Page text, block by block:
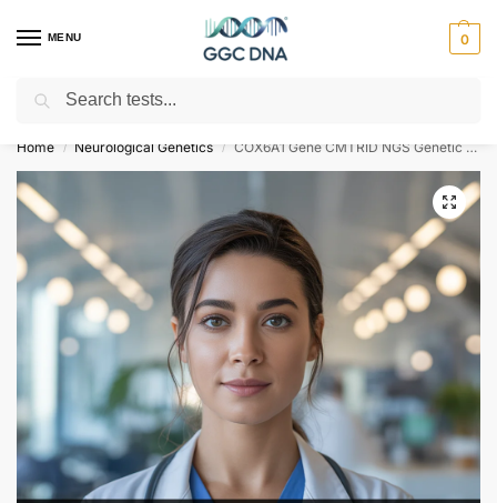
MENU 0
Empowering you with ⚡ accurate, trusted genetic answers
Home / Neurological Genetics / COX6A1 Gene CMTRID NGS Genetic DNA Test